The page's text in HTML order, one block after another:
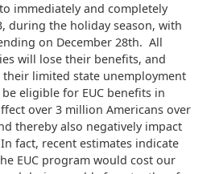
immediately and completely
during the holiday season, with
on December 28th. All
will lose their benefits, and
limited state unemployment
eligible for EUC benefits in
over 3 million Americans over
thereby also negatively impact
fact, recent estimates indicate
EUC program would cost our